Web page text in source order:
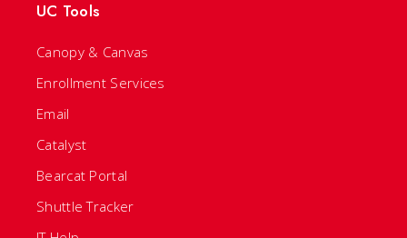
UC Tools
Canopy & Canvas
Enrollment Services
Email
Catalyst
Bearcat Portal
Shuttle Tracker